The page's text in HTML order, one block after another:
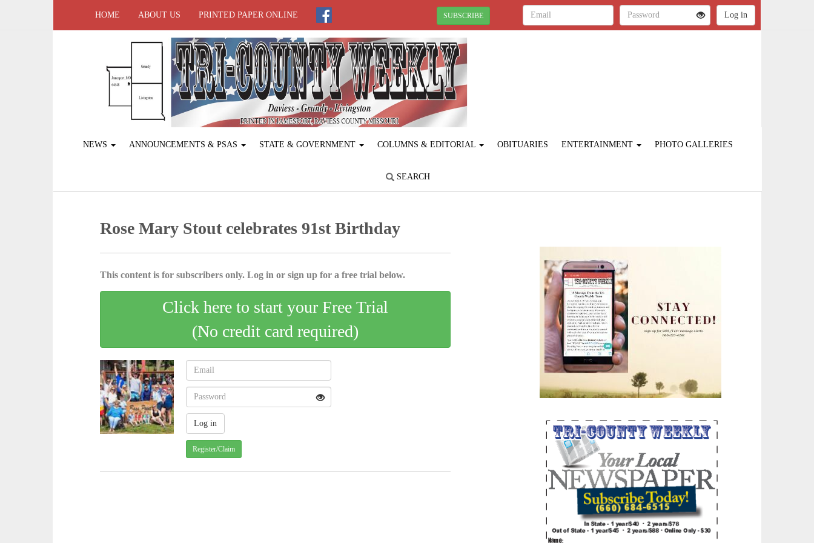
HOME ABOUT US PRINTED PAPER ONLINE SUBSCRIBE
NEWS ANNOUNCEMENTS & PSAS STATE & GOVERNMENT COLUMNS & EDITORIAL OBITUARIES ENTERTAINMENT PHOTO GALLERIES
SEARCH
Rose Mary Stout celebrates 91st Birthday
This content is for subscribers only. Log in or sign up for a free trial below.
Click here to start your Free Trial
(No credit card required)
Register/Claim